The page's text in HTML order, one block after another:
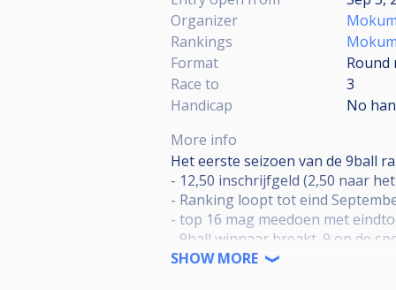
Organizer
Rankings
Format
Race to
3
Handicap
No
More info
Het eerste seizoen van de 9ball
- 12,50 inschrijfgeld (2,50 naar
- Ranking loopt tot eind
- top 16 mag meedoen met
- 9ball winnaar breakt. 9 op de
- 19:30 start toernooi
SHOW MORE